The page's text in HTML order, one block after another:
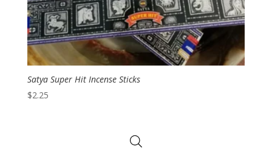
Satya Super Hit Incense Sticks
$2.25